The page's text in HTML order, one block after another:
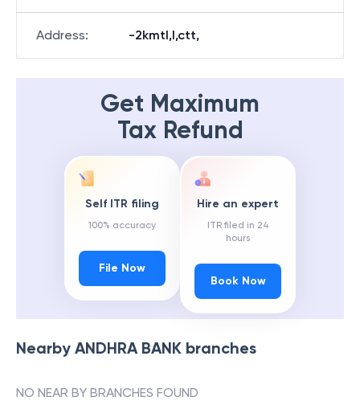
Address: -2kmtl,l,ctt,
Get Maximum
Tax Refund
Self ITR filing
100% accuracy
File Now
Hire an expert
ITR filed in 24
hours
Book Now
Nearby ANDHRA BANK branches
NO NEAR BY BRANCHES FOUND